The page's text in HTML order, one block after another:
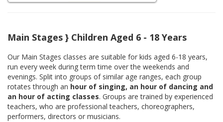
Main Stages } Children Aged 6 - 18 Years
Our Main Stages classes are suitable for kids aged 6-18 years,
run every week during term time over the weekends and
evenings. Split into groups of similar age ranges, each group
rotates through an hour of singing, an hour of dancing and
an hour of acting classes. Groups are trained by experienced
teachers, who are professional teachers, choreographers,
performers, directors or musicians.